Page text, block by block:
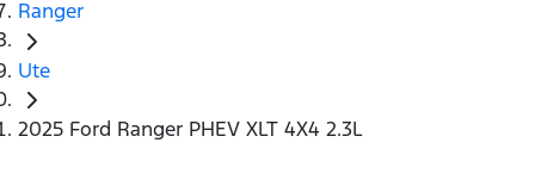
Ranger
Ute
2025 Ford Ranger PHEV XLT 4X4 2.3L